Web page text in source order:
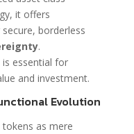
it offers
borderless
.
essential for
and investment.
Evolution
as mere